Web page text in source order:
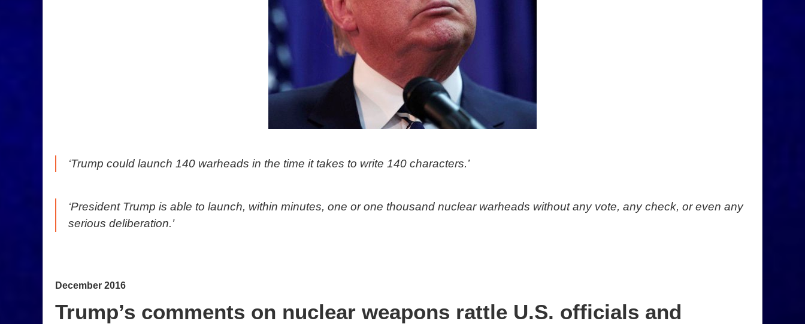
‘Trump could launch 140 warheads in the time it takes to write 140 characters.’
‘President Trump is able to launch, within minutes, one or one thousand nuclear warheads without any vote, any check, or even any
serious deliberation.’
December 2016
Trump’s comments on nuclear weapons rattle U.S. officials and